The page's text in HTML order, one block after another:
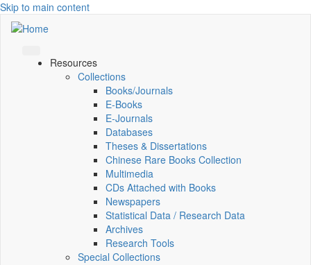
Skip to main content
Resources
Collections
Books/Journals
E-Books
E‑Journals
Databases
Theses & Dissertations
Chinese Rare Books Collection
Multimedia
CDs Attached with Books
Newspapers
Statistical Data / Research Data
Archives
Research Tools
Special Collections